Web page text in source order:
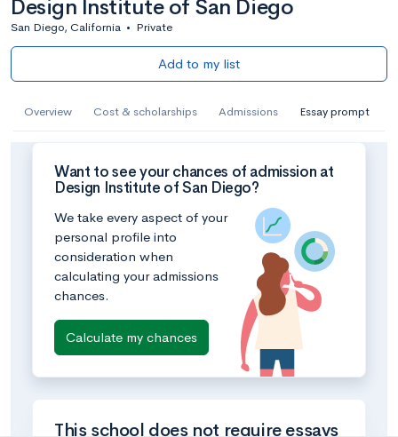
Design Institute of San Diego
San Diego, California • Private
Add to my list
Overview Cost & scholarships Admissions Essay prompt
Want to see your chances of admission at
Design Institute of San Diego?
We take every aspect of your
personal profile into
consideration when
calculating your admissions
chances.
Calculate my chances
This school does not require essays